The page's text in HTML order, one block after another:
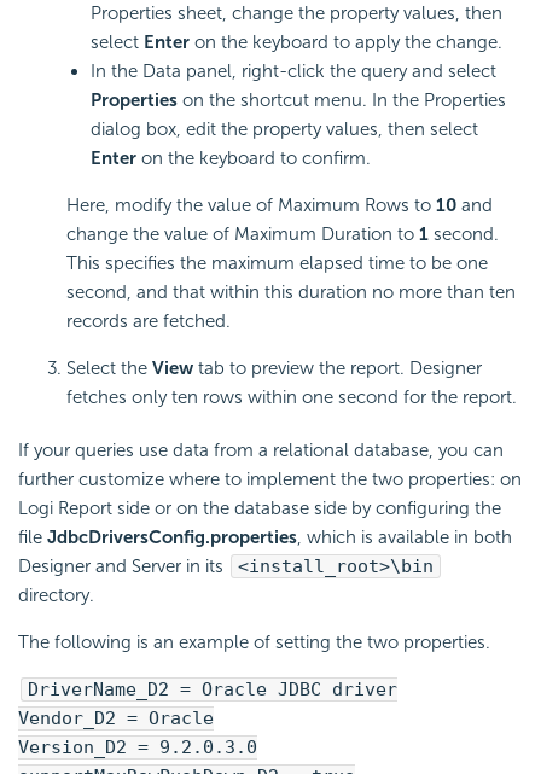
Properties sheet, change the property values, then
select Enter on the keyboard to apply the change.
In the Data panel, right-click the query and select
Properties on the shortcut menu. In the Properties
dialog box, edit the property values, then select
Enter on the keyboard to confirm.
Here, modify the value of Maximum Rows to 10 and
change the value of Maximum Duration to 1 second.
This specifies the maximum elapsed time to be one
second, and that within this duration no more than ten
records are fetched.
Select the View tab to preview the report. Designer
fetches only ten rows within one second for the report.
If your queries use data from a relational database, you can
further customize where to implement the two properties: on
Logi Report side or on the database side by configuring the
file JdbcDriversConfig.properties, which is available in both
Designer and Server in its
<install_root>\bin
directory.
The following is an example of setting the two properties.
DriverName_D2 = Oracle JDBC driver
Vendor_D2 = Oracle
Version_D2 = 9.2.0.3.0